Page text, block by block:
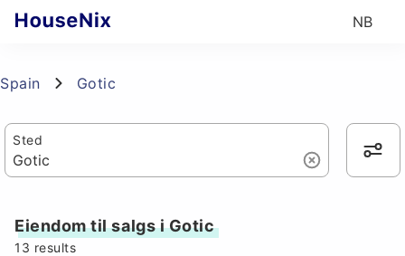
NB
Spain Gotic
Sted
Eiendom til salgs i Gotic
13 results